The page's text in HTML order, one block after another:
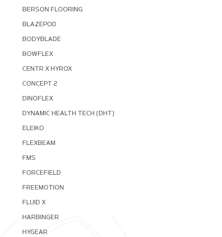
BERSON FLOORING
BLAZEPOD
BODYBLADE
BOWFLEX
CENTR X HYROX
CONCEPT 2
DINOFLEX
DYNAMIC HEALTH TECH (DHT)
ELEIKO
FLEXBEAM
FMS
FORCEFIELD
FREEMOTION
FLUID X
HARBINGER
HYGEAR